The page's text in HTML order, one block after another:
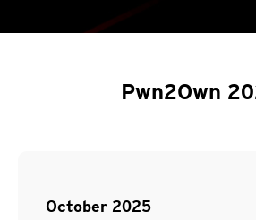
Pwn2Own
October 2025